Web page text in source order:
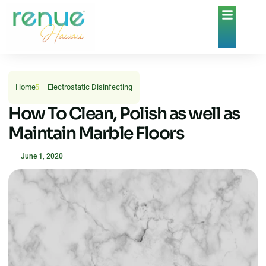
Home Electrostatic Disinfecting
How To Clean, Polish as well as
Maintain Marble Floors
June 1, 2020